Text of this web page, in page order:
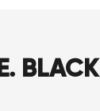
BLACK